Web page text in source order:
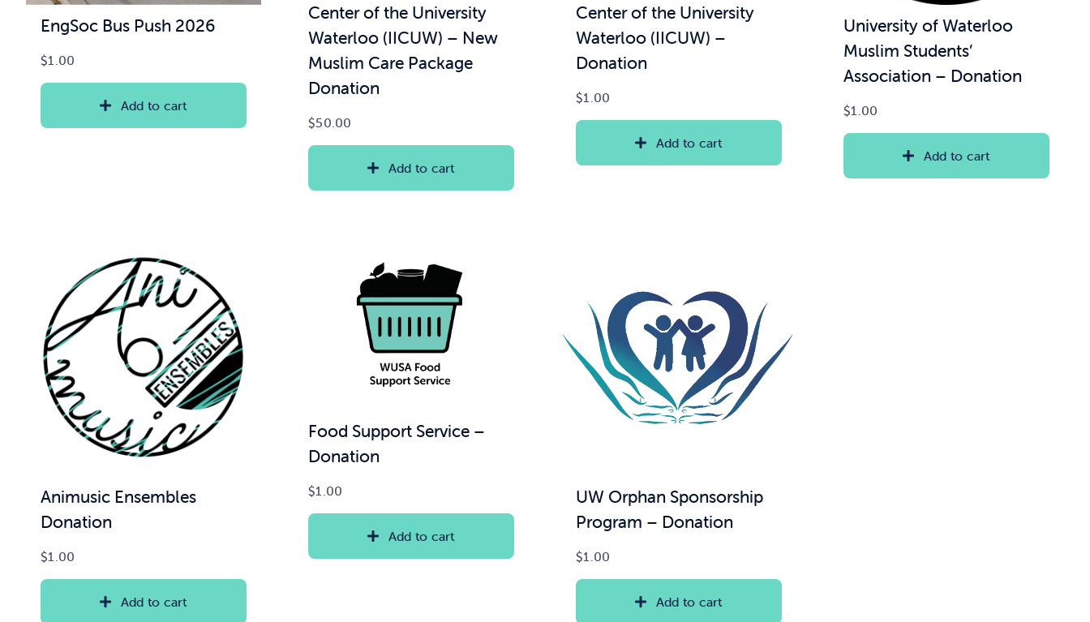
EngSoc Bus Push 2026
$1.00
Add to cart
Center of the University
Waterloo (IICUW) – New
Muslim Care Package
Donation
$50.00
Add to cart
Center of the University
Waterloo (IICUW) –
Donation
$1.00
Add to cart
University of Waterloo
Muslim Students’
Association – Donation
$1.00
Add to cart
Animusic Ensembles
Donation
$1.00
Add to cart
Food Support Service –
Donation
$1.00
Add to cart
UW Orphan Sponsorship
Program – Donation
$1.00
Add to cart